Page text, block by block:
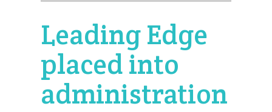
Leading Edge
placed into
administration